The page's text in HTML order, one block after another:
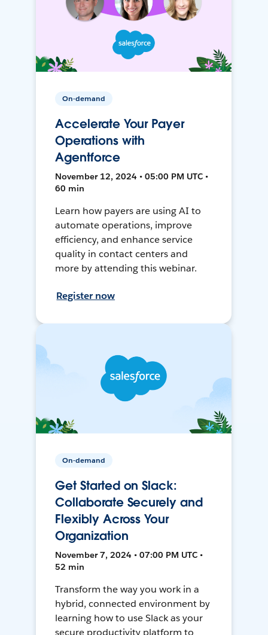
On-demand
Accelerate Your Payer
Operations with
Agentforce
November 12, 2024 • 05:00 PM UTC •
60 min
Learn how payers are using AI to
automate operations, improve
efficiency, and enhance service
quality in contact centers and
more by attending this webinar.
Register now
On-demand
Get Started on Slack:
Collaborate Securely and
Flexibly Across Your
Organization
November 7, 2024 • 07:00 PM UTC •
52 min
Transform the way you work in a
hybrid, connected environment by
learning how to use Slack as your